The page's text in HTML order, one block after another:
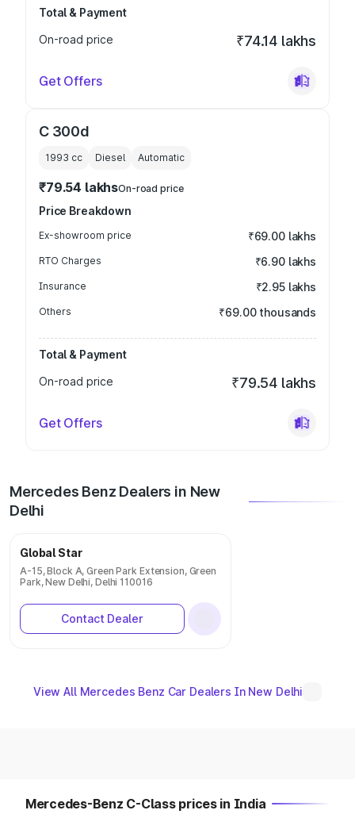
Total & Payment
On-road price
₹74.14 lakhs
Get Offers
C 300d
1993 cc Diesel Automatic
₹79.54 lakhsOn-road price
Price Breakdown
Ex-showroom price ₹69.00 lakhs
RTO Charges ₹6.90 lakhs
Insurance ₹2.95 lakhs
Others ₹69.00 thousands
Total & Payment
On-road price
₹79.54 lakhs
Get Offers
Mercedes Benz Dealers in New
Delhi
Global Star
A-15, Block A, Green Park Extension, Green
Park, New Delhi, Delhi 110016
Contact Dealer
View All Mercedes Benz Car Dealers In New Delhi
Mercedes-Benz C-Class prices in India